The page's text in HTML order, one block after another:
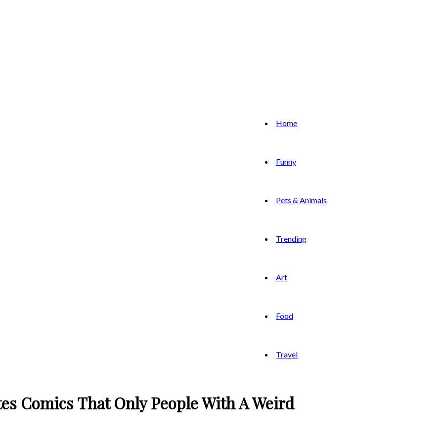
Home
Funny
Pets & Animals
Trending
Art
Food
Travel
Comics That Only People With A Weird